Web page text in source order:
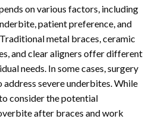
on various factors, including
patient preference, and
metal braces, ceramic
and clear aligners offer different
needs. In some cases, surgery
address severe underbites. While
consider the potential
after braces and work